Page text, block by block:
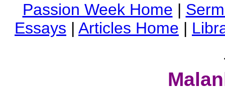
Passion Week Home |
Essays | Articles Home |